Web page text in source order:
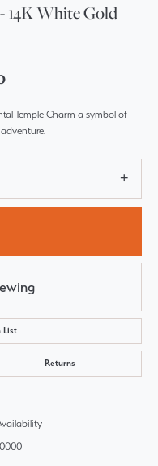
14K White Gold
Temple Charm a symbol of
List
Returns